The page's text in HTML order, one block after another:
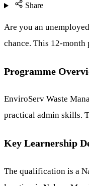
Share
Are you an
chance. This 12-
Programme
EnviroServ Waste
practical admin skills.
Key Learnership
The qualification is a